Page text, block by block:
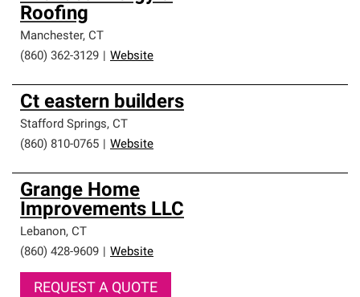
Roofing
Manchester, CT
(860) 362-3129
Website
Ct eastern builders
Stafford Springs, CT
(860) 810-0765
Website
Grange Home
Improvements LLC
Lebanon, CT
(860) 428-9609
Website
REQUEST A QUOTE